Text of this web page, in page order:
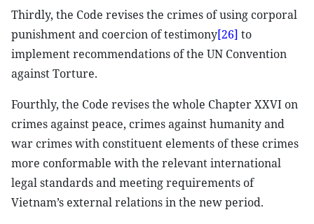
Thirdly, the Code revises the crimes of using corporal
punishment and coercion of testimony[26] to
implement recommendations of the UN Convention
against Torture.
Fourthly, the Code revises the whole Chapter XXVI on
crimes against peace, crimes against humanity and
war crimes with constituent elements of these crimes
more conformable with the relevant international
legal standards and meeting requirements of
Vietnam’s external relations in the new period.